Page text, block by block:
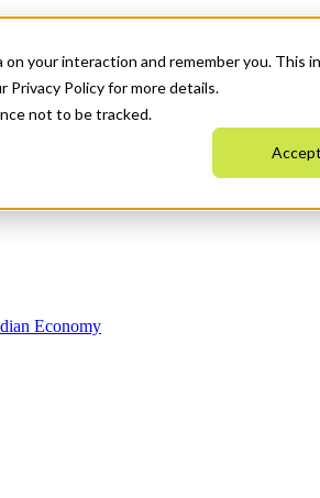
your interaction and remember you. This
Privacy Policy for more details.
not to be tracked.
Accept
Economy